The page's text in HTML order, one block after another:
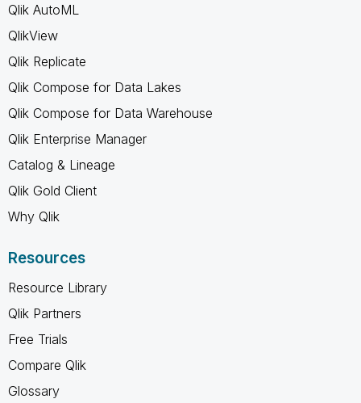
Qlik AutoML
QlikView
Qlik Replicate
Qlik Compose for Data Lakes
Qlik Compose for Data Warehouse
Qlik Enterprise Manager
Catalog & Lineage
Qlik Gold Client
Why Qlik
Resources
Resource Library
Qlik Partners
Free Trials
Compare Qlik
Glossary